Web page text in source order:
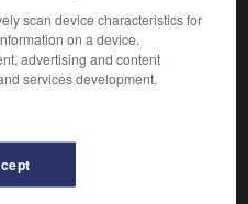
et pittoresque, de
scan device characteristics for
on a device.
advertising and content
services development.